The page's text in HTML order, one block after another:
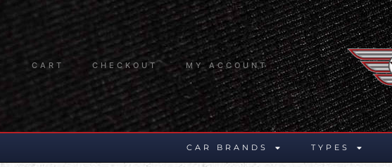
CART CHECKOUT MY ACCOUNT
CAR BRANDS TYPES